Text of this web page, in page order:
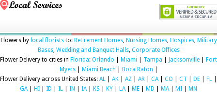
Flowers by local floriststo: Retirement Homes, Nursing Homes, Hospices, Military
Bases, Wedding and Banquet Halls, Corporate Offices
Flower Delivery to cities in Florida: Orlando Miami Tampa Jacksonville
Fort
Myers| Miami Beach Boca Raton
Flower Delivery across United States: AL AK AZ AR CA| CO CT DE FL
GA| HI ID IL IN IA| KS KY LA| ME MD MA| MI MN